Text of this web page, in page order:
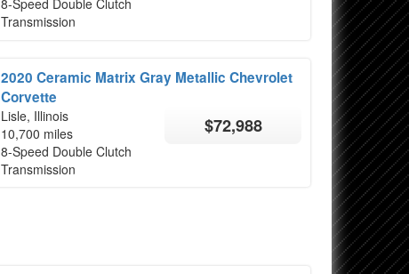
8-Speed Double Clutch
Transmission
2020 Ceramic Matrix Gray Metallic Chevrolet
Corvette
Lisle, Illinois
10,700 miles
8-Speed Double Clutch
Transmission
$72,988